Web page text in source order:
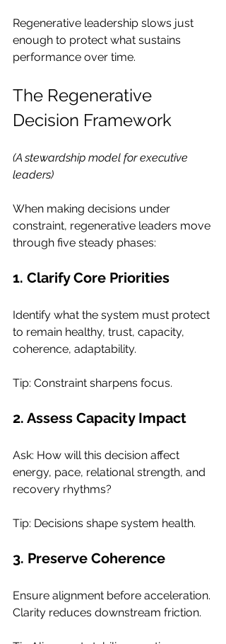
Regenerative leadership slows just
enough to protect what sustains
performance over time.
The Regenerative
Decision Framework
(A stewardship model for executive
leaders)
When making decisions under
constraint, regenerative leaders move
through five steady phases:
1. Clarify Core Priorities
Identify what the system must protect
to remain healthy, trust, capacity,
coherence, adaptability.
Tip: Constraint sharpens focus.
2. Assess Capacity Impact
Ask: How will this decision affect
energy, pace, relational strength, and
recovery rhythms?
Tip: Decisions shape system health.
3. Preserve Coherence
Ensure alignment before acceleration.
Clarity reduces downstream friction.